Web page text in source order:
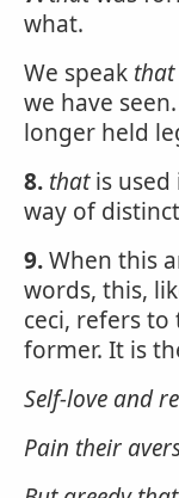
what.
We speak that
we have seen.
longer held
8. thatis used
way of
9.When this
words, this,
ceci, refers to
former. It is
Self-love and
Pain their